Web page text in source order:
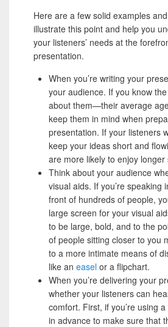
Here are a few solid examples
illustrate this point and help you
your listeners’ needs at the
presentation.
When you’re writing your
your audience. If you know
about them—their average
keep them in mind when
presentation. If your listeners
keep your ideas short and
are more likely to enjoy
Think about your audience
visual aids. If you’re speaking
front of hundreds of people,
large screen for your visual
to be large, bold, and to the
of people sitting closer to you
to a more intimate means of
like an easel or a flipchart.
When you’re delivering your
whether your listeners can
comfort. First, if you’re using
in advance to make sure that